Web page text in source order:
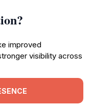
improved
visibility across